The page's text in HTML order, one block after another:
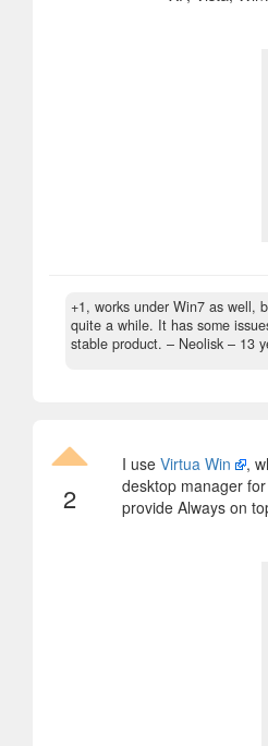
+1, works under Win7 as well,
quite a while. It has some
stable product. – Neolisk – 13
2
I useVirtua Win
,
desktop manager
provide Always on